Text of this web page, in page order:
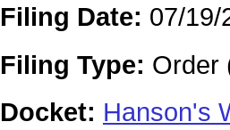
Filing Date: 07/19/
Filing Type: Order
Docket: Hanson's